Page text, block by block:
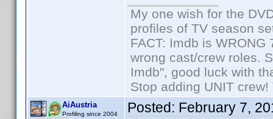
My one wish for the
profiles of TV season
FACT: Imdb is
wrong cast/crew roles.
Imdb", good luck with
Stop adding UNIT
AiAustria
Profiling since 2004 Posted: February 7,